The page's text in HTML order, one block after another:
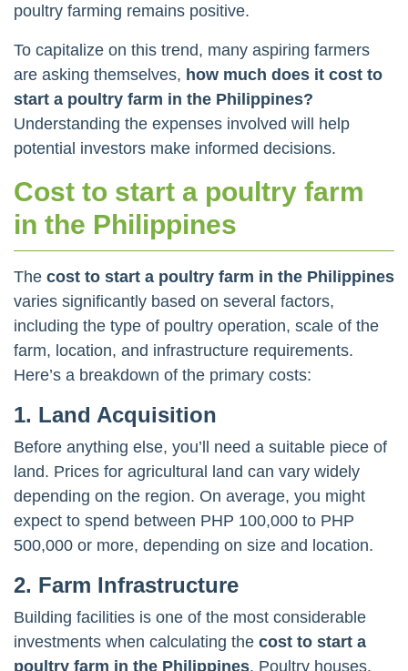
poultry farming remains positive.
To capitalize on this trend, many aspiring farmers
are asking themselves, how much does it cost to
start a poultry farm in the Philippines?
Understanding the expenses involved will help
potential investors make informed decisions.
Cost to start a poultry farm
in the Philippines
The cost to start a poultry farm in the Philippines
varies significantly based on several factors,
including the type of poultry operation, scale of the
farm, location, and infrastructure requirements.
Here’s a breakdown of the primary costs:
1. Land Acquisition
Before anything else, you’ll need a suitable piece of
land. Prices for agricultural land can vary widely
depending on the region. On average, you might
expect to spend between PHP 100,000 to PHP
500,000 or more, depending on size and location.
2. Farm Infrastructure
Building facilities is one of the most considerable
investments when calculating the cost to start a
poultry farm in the Philippines. Poultry houses,